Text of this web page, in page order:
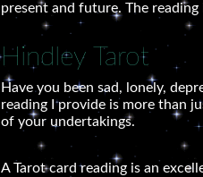
present and future. The
Hindley Tarot
Have you been sad, lonely,
reading I provide is more than
of your undertakings.
A Tarot card reading is an